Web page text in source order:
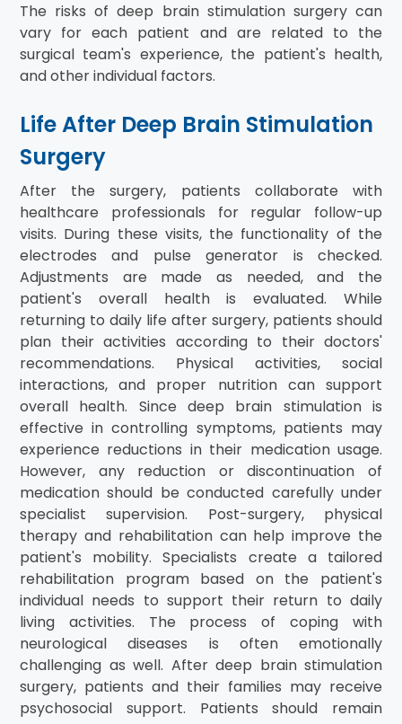
The risks of deep brain stimulation surgery can
vary for each patient and are related to the
surgical team's experience, the patient's health,
and other individual factors.
Life After Deep Brain Stimulation
Surgery
After the surgery, patients collaborate with
healthcare professionals for regular follow-up
visits. During these visits, the functionality of the
electrodes and pulse generator is checked.
Adjustments are made as needed, and the
patient's overall health is evaluated. While
returning to daily life after surgery, patients should
plan their activities according to their doctors'
recommendations. Physical activities, social
interactions, and proper nutrition can support
overall health. Since deep brain stimulation is
effective in controlling symptoms, patients may
experience reductions in their medication usage.
However, any reduction or discontinuation of
medication should be conducted carefully under
specialist supervision. Post-surgery, physical
therapy and rehabilitation can help improve the
patient's mobility. Specialists create a tailored
rehabilitation program based on the patient's
individual needs to support their return to daily
living activities. The process of coping with
neurological diseases is often emotionally
challenging as well. After deep brain stimulation
surgery, patients and their families may receive
psychosocial support. Patients should remain